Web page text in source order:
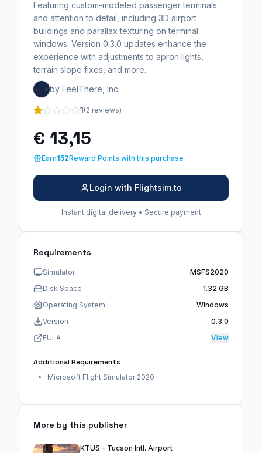
Featuring custom-modeled passenger terminals
and attention to detail, including 3D airport
buildings and parallax texturing on terminal
windows. Version 0.3.0 updates enhance the
experience with adjustments to apron lights,
terrain slope fixes, and more.
by FeelThere, Inc.
1(2 reviews)
€ 13,15
Earn152Reward Points with this purchase
Login with Flightsim.to
Instant digital delivery • Secure payment
Requirements
Simulator
MSFS2020
Disk Space
1.32 GB
Operating System
Windows
Version
0.3.0
EULA
View
Additional Requirements
Microsoft Flight Simulator 2020
More by this publisher
KTUS - Tucson Intl. Airport